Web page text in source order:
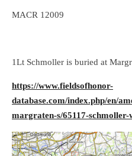
MACR 12009
1Lt Schmoller is buried at
https://www.fieldsofhonor-
database.com/index.php/en/
margraten-s/65117-